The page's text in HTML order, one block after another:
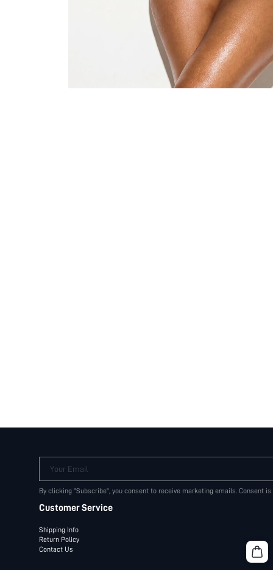
Your Email
By clicking "Subscribe", you consent to receive marketing emails. Consent
Customer Service
Shipping Info
Return Policy
Contact Us